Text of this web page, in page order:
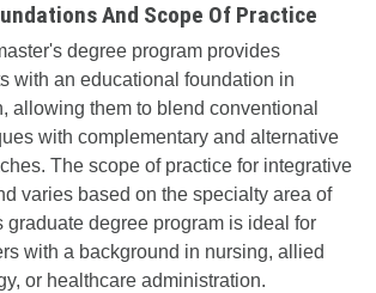
And Scope Of Practice
degree program provides
with an educational foundation in
allowing them to blend conventional
with complementary and alternative
The scope of practice for integrative
varies based on the specialty area of
graduate degree program is ideal for
with a background in nursing, allied
or healthcare administration.